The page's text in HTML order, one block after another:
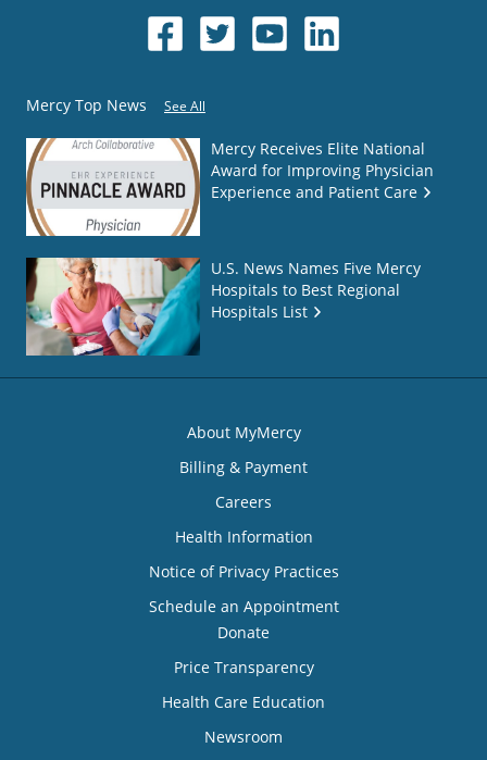
Mercy Top News See All
Mercy Receives Elite National
Award for Improving Physician
Experience and Patient Care
U.S. News Names Five Mercy
Hospitals to Best Regional
Hospitals List
About MyMercy
Billing & Payment
Careers
Health Information
Notice of Privacy Practices
Schedule an Appointment
Donate
Price Transparency
Health Care Education
Newsroom